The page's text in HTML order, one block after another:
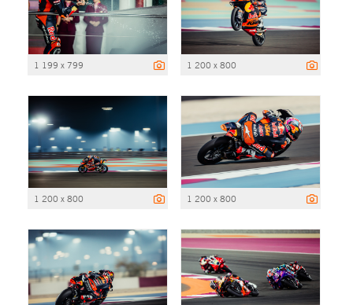
1 199 x 799 1 200 x 800
1 200 x 800 1 200 x 800